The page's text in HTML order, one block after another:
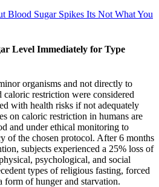
Blood Sugar Spikes Its Not What You
Level Immediately for Type
organisms and not directly to
caloric restriction were considered
with health risks if not adequately
on caloric restriction in humans are
and under ethical monitoring to
of the chosen protocol. After 6 months
subjects experienced a 25% loss of
psychological, and social
types of religious fasting, forced
form of hunger and starvation.